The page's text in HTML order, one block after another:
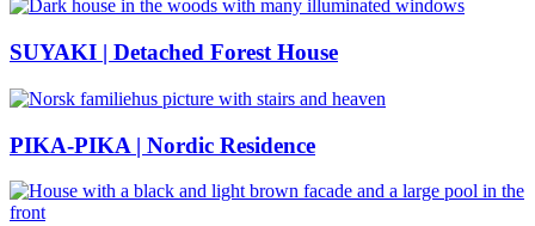
SUYAKI | Detached Forest House
PIKA-PIKA | Nordic Residence